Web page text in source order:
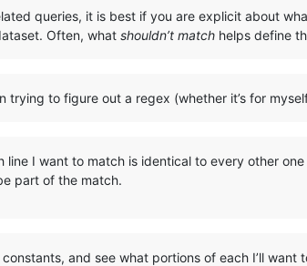
queries, it is best if you are explicit about
Often, what shouldn’t match helps define
trying to figure out a regex (whether it’s for
line I want to match is identical to every other
part of the match.
and see what portions of each I’ll